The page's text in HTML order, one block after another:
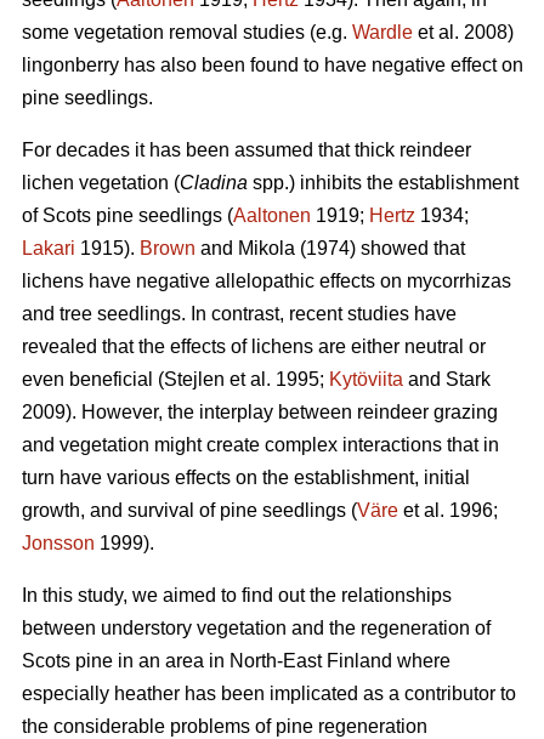
some vegetation removal studies (e.g. Wardle et al. 2008)
lingonberry has also been found to have negative effect on
pine seedlings.
For decades it has been assumed that thick reindeer
lichen vegetation (Cladina spp.) inhibits the establishment
of Scots pine seedlings (Aaltonen 1919; Hertz 1934;
Lakari 1915). Brown and Mikola (1974) showed that
lichens have negative allelopathic effects on mycorrhizas
and tree seedlings. In contrast, recent studies have
revealed that the effects of lichens are either neutral or
even beneficial (Stejlen et al. 1995; Kytöviita and Stark
2009). However, the interplay between reindeer grazing
and vegetation might create complex interactions that in
turn have various effects on the establishment, initial
growth, and survival of pine seedlings (Väre et al. 1996;
Jonsson 1999).
In this study, we aimed to find out the relationships
between understory vegetation and the regeneration of
Scots pine in an area in North-East Finland where
especially heather has been implicated as a contributor to
the considerable problems of pine regeneration